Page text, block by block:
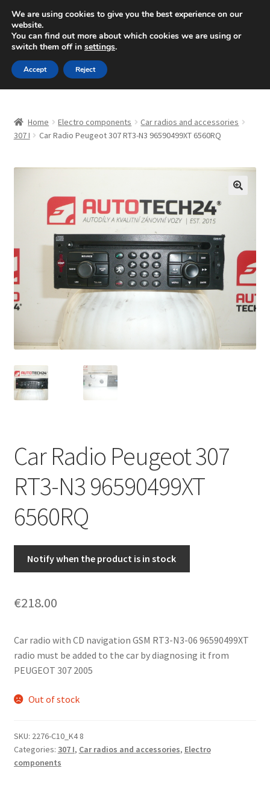
SHIPPING starting at 6 EUR
Mon-Fri 9 a.m. - 4 p.m.+420 704 494 494
Skip
to
navigation
Skip
to
content
About Us
Checkout
CommerceOps OS
Complaint
Complaint Procedure
My account
Privacy Policy
Terms & Conditions
Worldwide shipping
Home Electro components
Car radios and accessories
307 I
Car Radio Peugeot 307 RT3-N3 96590499XT 6560RQ
Car Radio Peugeot 307
RT3-N3 96590499XT
6560RQ
Notify when the product is in stock
€218.00
Car radio with CD navigation GSM RT3-N3-06 96590499XT
radio must be added to the car by diagnosing it from
PEUGEOT 307 2005
Out of stock
SKU: 2276-C10_K4 8
Categories: 307 I, Car radios and accessories, Electro
components
We are using cookies to give you the best experience on our
website.
You can find out more about which cookies we are using or
switch them off in settings.
Accept Reject